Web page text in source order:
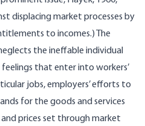
displacing market processes by
to incomes.) The
the ineffable individual
that enter into workers’
jobs, employers’ efforts to
for the goods and services
prices set through market